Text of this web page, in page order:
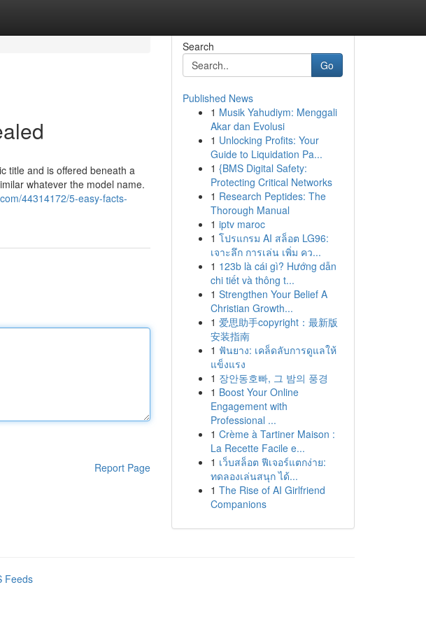
title and is offered beneath a
whatever the model name.
44314172/5-easy-facts-
Report Page
Search
Go
Published News
1 Musik Yahudiym: Menggali
Akar dan Evolusi
1 Unlocking Profits: Your
Guide to Liquidation Pa...
1 {BMS Digital Safety:
Protecting Critical Networks
1 Research Peptides: The
Thorough Manual
1 iptv maroc
1 โปรแกรม AI สล็อต LG96:
เจาะลึก การเล่น เพิ่ม คว...
1 123b là cái gì? Hướng dẫn
chi tiết và thông t...
1 Strengthen Your Belief A
Christian Growth...
1 爱思助手copyright：最新版
安装指南
1 ฟันยาง: เคล็ดลับการดูแลให้
แข็งแรง
1 장안동호빠, 그 밤의 풍경
1 Boost Your Online
Engagement with
Professional ...
1 Crème à Tartiner Maison :
La Recette Facile e...
1 เว็บสล็อต ฟีเจอร์แตกง่าย:
ทดลองเล่นสนุก ได้...
1 The Rise of AI Girlfriend
Companions
Feeds